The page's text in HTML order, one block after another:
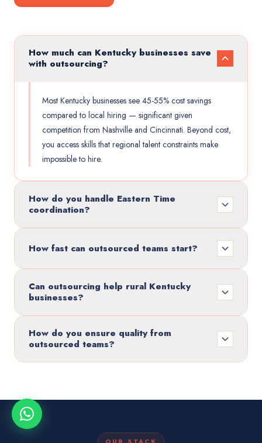
How much can Kentucky businesses save
with outsourcing?
Most Kentucky businesses see 45-55% cost savings
compared to local hiring — significant given
competition from Nashville and Cincinnati. Beyond cost,
you access skills that regional talent constraints make
impossible to hire.
How do you handle Eastern Time
coordination?
How fast can outsourced teams start?
Can outsourcing help rural Kentucky
businesses?
How do you ensure quality from
outsourced teams?